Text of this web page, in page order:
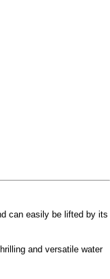
can easily be lifted by its
and versatile water